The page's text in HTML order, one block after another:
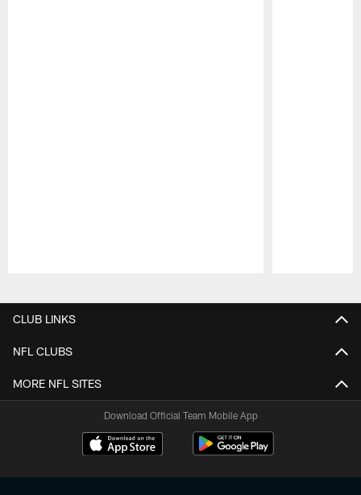
CLUB LINKS
NFL CLUBS
MORE NFL SITES
Download Official Team Mobile App